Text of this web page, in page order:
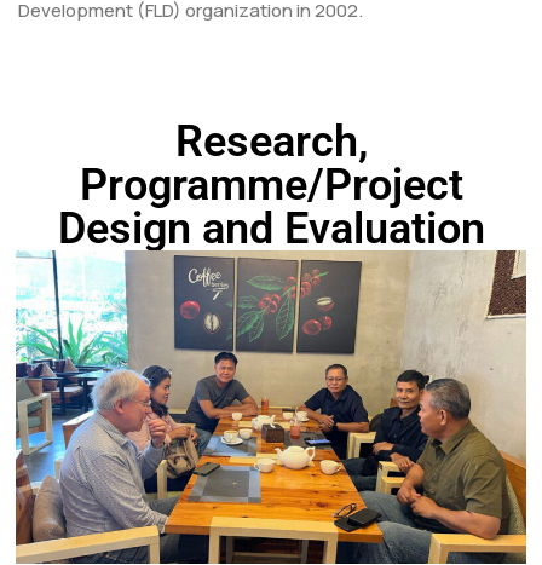
Development (FLD) organization in 2002.
Research,
Programme/Project
Design and Evaluation